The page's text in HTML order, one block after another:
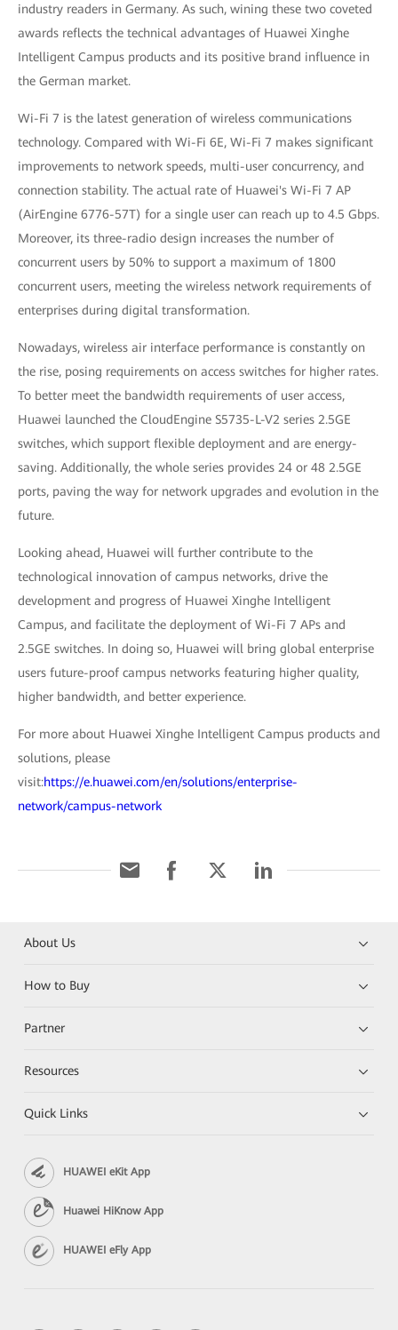
industry readers in Germany. As such, wining these two coveted
awards reflects the technical advantages of Huawei Xinghe
Intelligent Campus products and its positive brand influence in
the German market.
Wi-Fi 7 is the latest generation of wireless communications
technology. Compared with Wi-Fi 6E, Wi-Fi 7 makes significant
improvements to network speeds, multi-user concurrency, and
connection stability. The actual rate of Huawei's Wi-Fi 7 AP
(AirEngine 6776-57T) for a single user can reach up to 4.5 Gbps.
Moreover, its three-radio design increases the number of
concurrent users by 50% to support a maximum of 1800
concurrent users, meeting the wireless network requirements of
enterprises during digital transformation.
Nowadays, wireless air interface performance is constantly on
the rise, posing requirements on access switches for higher rates.
To better meet the bandwidth requirements of user access,
Huawei launched the CloudEngine S5735-L-V2 series 2.5GE
switches, which support flexible deployment and are energy-
saving. Additionally, the whole series provides 24 or 48 2.5GE
ports, paving the way for network upgrades and evolution in the
future.
Looking ahead, Huawei will further contribute to the
technological innovation of campus networks, drive the
development and progress of Huawei Xinghe Intelligent
Campus, and facilitate the deployment of Wi-Fi 7 APs and
2.5GE switches. In doing so, Huawei will bring global enterprise
users future-proof campus networks featuring higher quality,
higher bandwidth, and better experience.
For more about Huawei Xinghe Intelligent Campus products and
solutions, please
visit:https://e.huawei.com/en/solutions/enterprise-
network/campus-network
About Us
How to Buy
Partner
Resources
Quick Links
HUAWEI eKit App
Huawei HiKnow App
HUAWEI eFly App